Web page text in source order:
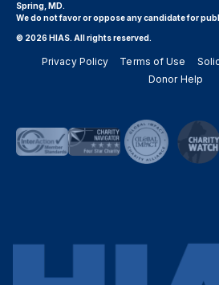
Spring, MD.
We do not favor or oppose any candidate for
© 2026 HIAS. All rights reserved.
Privacy Policy Terms of Use
Donor Help